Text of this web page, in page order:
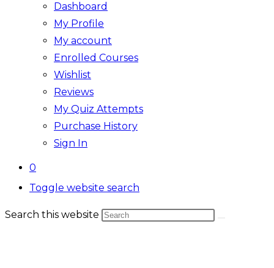
Dashboard
My Profile
My account
Enrolled Courses
Wishlist
Reviews
My Quiz Attempts
Purchase History
Sign In
0
Toggle website search
Search this website